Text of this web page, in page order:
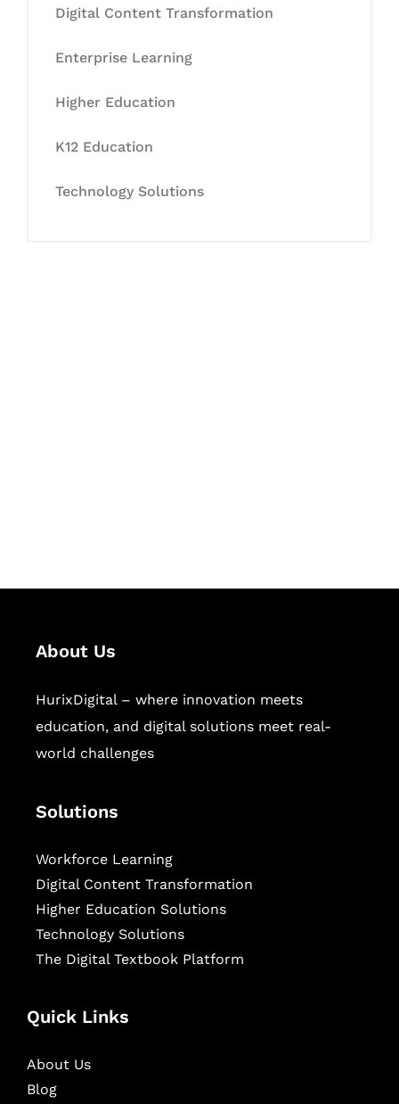
Digital Content Transformation
Enterprise Learning
Higher Education
K12 Education
Technology Solutions
About Us
HurixDigital – where innovation meets
education, and digital solutions meet real-
world challenges
Solutions
Workforce Learning
Digital Content Transformation
Higher Education Solutions
Technology Solutions
The Digital Textbook Platform
Quick Links
About Us
Blog